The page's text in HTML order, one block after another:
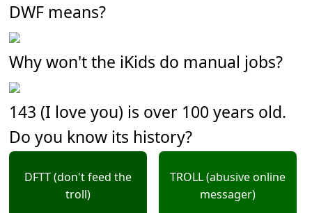
DWF means?
Why won't the iKids do manual jobs?
143 (I love you) is over 100 years old.
Do you know its history?
DFTT (don't feed the
troll)
TROLL (abusive online
messager)